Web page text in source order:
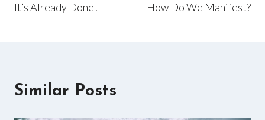
navigation
It’s Already Done! How Do We Manifest?
Similar Posts